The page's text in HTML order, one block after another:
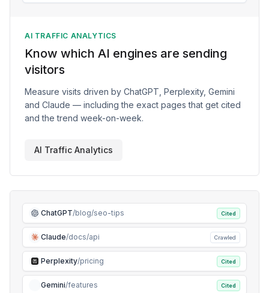
AI TRAFFIC ANALYTICS
Know which AI engines are sending
visitors
Measure visits driven by ChatGPT, Perplexity, Gemini
and Claude — including the exact pages that get cited
and the trend week-on-week.
AI Traffic Analytics
ChatGPT/blog/seo-tips Cited
Claude/docs/api Crawled
Perplexity/pricing Cited
Gemini/features Cited